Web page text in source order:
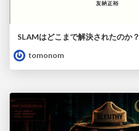
SLAMはどこまで解決されたのか？
tomonom